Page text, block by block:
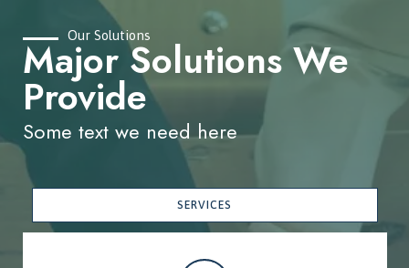
Our Solutions
Major Solutions We
Provide
Some text we need here
SERVICES